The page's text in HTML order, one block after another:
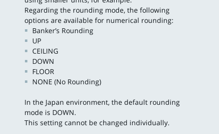
Regarding the rounding mode, the following
options are available for numerical rounding:
Banker’s Rounding
UP
CEILING
DOWN
FLOOR
NONE (No Rounding)
In the Japan environment, the default rounding
mode is DOWN.
This setting cannot be changed individually.